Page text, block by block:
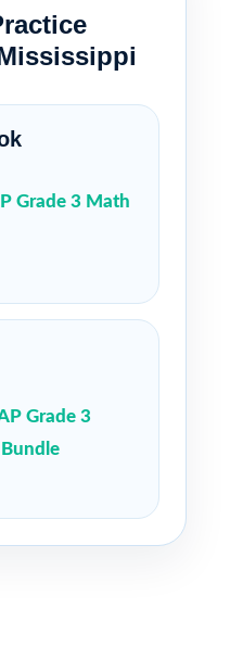
Grade 3 Math
Grade 3